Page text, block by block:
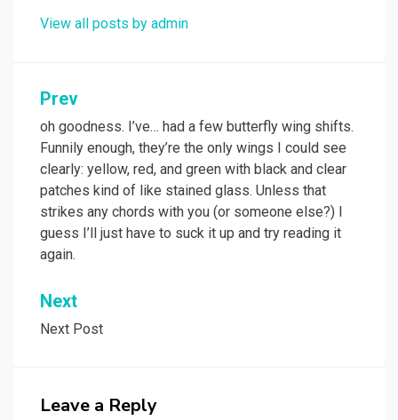
View all posts by admin
Post
navigation
Prev
oh goodness. I’ve… had a few butterfly wing shifts.
Funnily enough, they’re the only wings I could see
clearly: yellow, red, and green with black and clear
patches kind of like stained glass. Unless that
strikes any chords with you (or someone else?) I
guess I’ll just have to suck it up and try reading it
again.
Next
Next Post
Leave a Reply